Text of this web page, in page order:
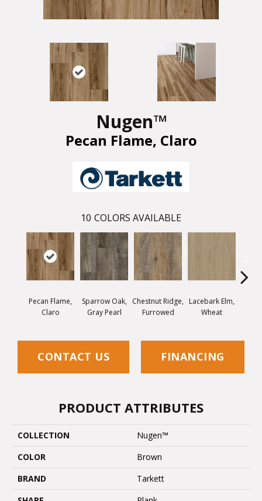
Nugen™
Pecan Flame, Claro
10 COLORS AVAILABLE
Pecan Flame,
Claro
Sparrow Oak,
Gray Pearl
Chestnut Ridge,
Furrowed
Lacebark Elm,
Wheat
CONTACT US FINANCING
PRODUCT ATTRIBUTES
COLLECTION
Nugen™
COLOR
Brown
BRAND
Tarkett